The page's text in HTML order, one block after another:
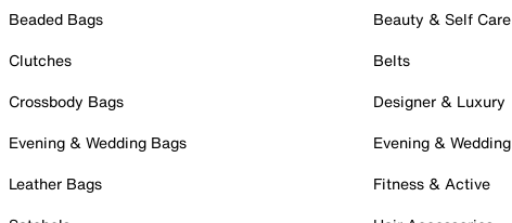
Beaded Bags
Clutches
Crossbody Bags
Evening & Wedding Bags
Leather Bags
Beauty & Self Care
Belts
Designer & Luxury
Evening & Wedding
Fitness & Active